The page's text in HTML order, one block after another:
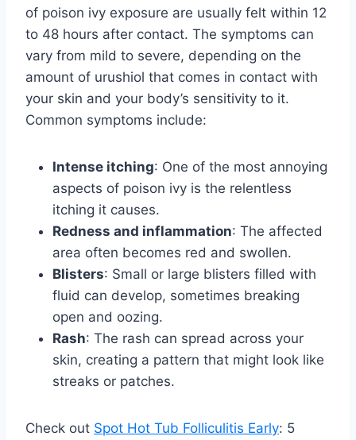
of poison ivy exposure are usually felt within 12
to 48 hours after contact. The symptoms can
vary from mild to severe, depending on the
amount of urushiol that comes in contact with
your skin and your body’s sensitivity to it.
Common symptoms include:
Intense itching: One of the most annoying
aspects of poison ivy is the relentless
itching it causes.
Redness and inflammation: The affected
area often becomes red and swollen.
Blisters: Small or large blisters filled with
fluid can develop, sometimes breaking
open and oozing.
Rash: The rash can spread across your
skin, creating a pattern that might look like
streaks or patches.
Check out Spot Hot Tub Folliculitis Early: 5